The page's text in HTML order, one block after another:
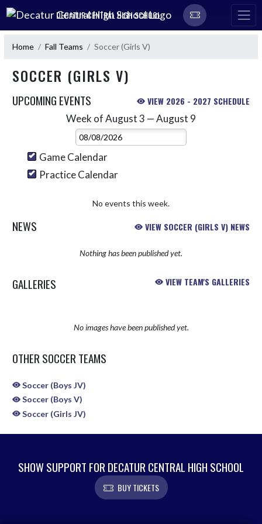
Skip Navigation Menu
DECATUR CENTRAL HIGH SCHOOL
Home Fall Teams Soccer (Girls V)
SOCCER (GIRLS V)
UPCOMING EVENTS VIEW 2026 - 2027 SCHEDULE
Week of August 3 — August 9
Select Week
Game Calendar
Practice Calendar
No events this week.
NEWS VIEW SOCCER (GIRLS V) NEWS
Nothing has been published yet.
GALLERIES VIEW TEAM'S GALLERIES
No images have been published yet.
OTHER SOCCER TEAMS
Soccer (Boys JV)
Soccer (Boys V)
Soccer (Girls JV)
SHOW SUPPORT FOR DECATUR CENTRAL HIGH SCHOOL
BUY TICKETS